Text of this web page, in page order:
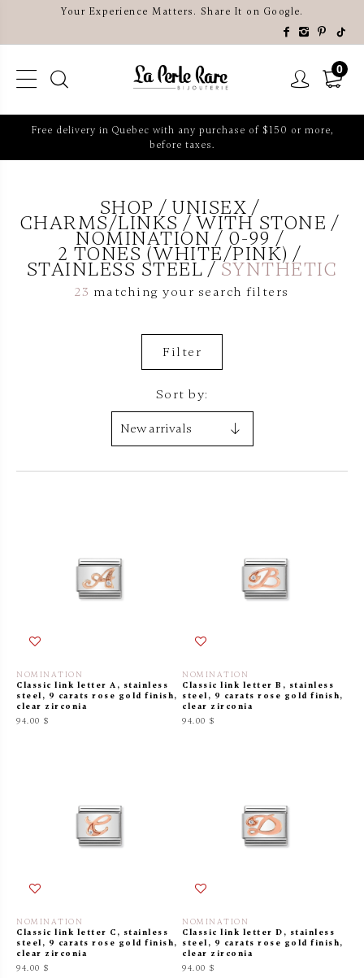
Your Experience Matters. Share It on Google.
0
Free delivery in Quebec with any purchase of $150 or more,
before taxes.
SHOP UNISEX
CHARMS/LINKS WITH STONE
NOMINATION 0-99
2 TONES (WHITE/PINK)
STAINLESS STEEL SYNTHETIC
23 matching your search filters
Sort by:
Filter
NOMINATION
Classic link letter A, stainless
steel, 9 carats rose gold finish,
clear zirconia
94.00 $
NOMINATION
Classic link letter B, stainless
steel, 9 carats rose gold finish,
clear zirconia
94.00 $
NOMINATION
Classic link letter C, stainless
steel, 9 carats rose gold finish,
clear zirconia
94.00 $
NOMINATION
Classic link letter D, stainless
steel, 9 carats rose gold finish,
clear zirconia
94.00 $